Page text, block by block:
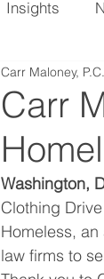
Insights
Carr
Carr Maloney, P.C.
Washington,
Clothing
Homeless,
law firms to